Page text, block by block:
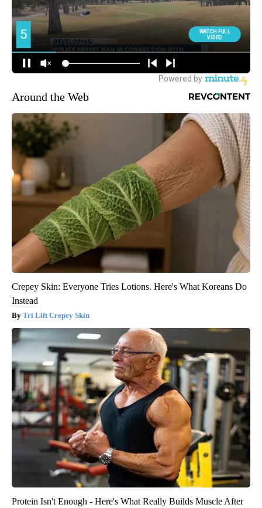
Around the Web
Crepey Skin: Everyone Tries Lotions. Here's What Koreans Do
Instead
Tri Lift Crepey Skin
Protein Isn't Enough - Here's What Really Builds Muscle After